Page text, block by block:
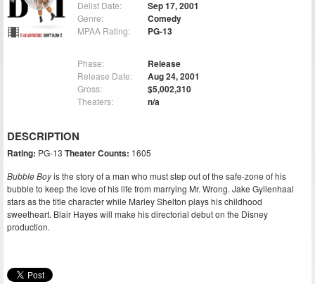
Delist Date: Sep 17, 2001
Genre: Comedy
MPAA Rating: PG-13
Phase: Release
Release Date: Aug 24, 2001
Gross: $5,002,310
Theaters: n/a
DESCRIPTION
Rating: PG-13 Theater Counts: 1605
Bubble Boyis the story of a man who must step out of the safe-zone of his
bubble to keep the love of his life from marrying Mr. Wrong. Jake Gyllenhaal
stars as the title character while Marley Shelton plays his childhood
sweetheart. Blair Hayes will make his directorial debut on the Disney
production.